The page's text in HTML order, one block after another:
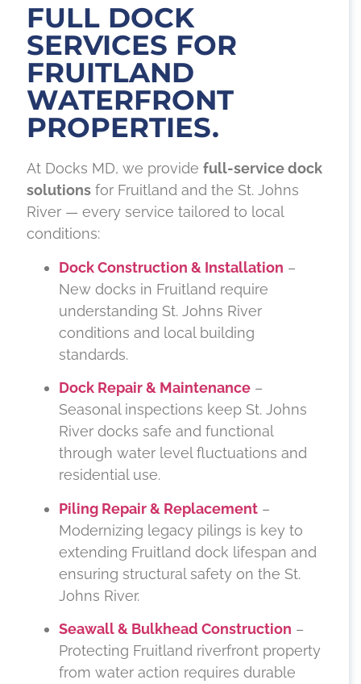
FULL DOCK
SERVICES FOR
FRUITLAND
WATERFRONT
PROPERTIES.
At Docks MD, we provide full-service dock
solutions for Fruitland and the St. Johns
River — every service tailored to local
conditions:
Dock Construction & Installation –
New docks in Fruitland require
understanding St. Johns River
conditions and local building
standards.
Dock Repair & Maintenance –
Seasonal inspections keep St. Johns
River docks safe and functional
through water level fluctuations and
residential use.
Piling Repair & Replacement –
Modernizing legacy pilings is key to
extending Fruitland dock lifespan and
ensuring structural safety on the St.
Johns River.
Seawall & Bulkhead Construction –
Protecting Fruitland riverfront property
from water action requires durable